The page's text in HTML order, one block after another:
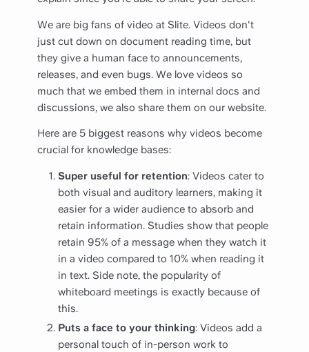
We are big fans of video at Slite. Videos don't
just cut down on document reading time, but
they give a human face to announcements,
releases, and even bugs. We love videos so
much that we embed them in internal docs and
discussions, we also share them on our website.
Here are 5 biggest reasons why videos become
crucial for knowledge bases:
Super useful for retention: Videos cater to
both visual and auditory learners, making it
easier for a wider audience to absorb and
retain information. Studies show that people
retain 95% of a message when they watch it
in a video compared to 10% when reading it
in text. Side note, the popularity of
whiteboard meetings is exactly because of
this.
Puts a face to your thinking: Videos add a
personal touch of in-person work to